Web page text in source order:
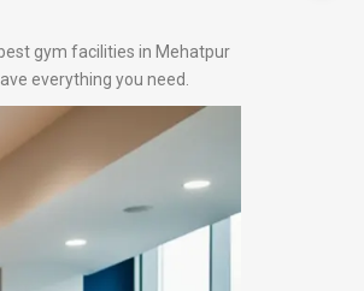
gym facilities in Mehatpur
everything you need.